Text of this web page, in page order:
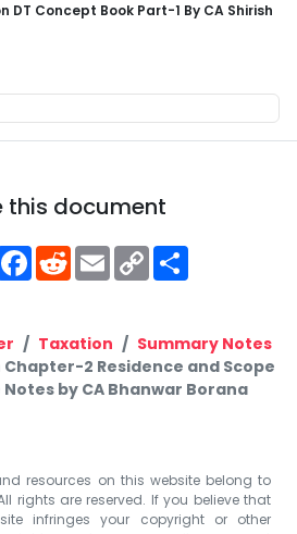
DT Concept Book Part-1 By CA Shirish
this document
Facebook
RedditEmailCopy
Link
Taxation
Summary Notes
2 Residence and Scope
by CA Bhanwar Borana
resources on this website belong to
rights are reserved. If you believe that
infringes your copyright or other